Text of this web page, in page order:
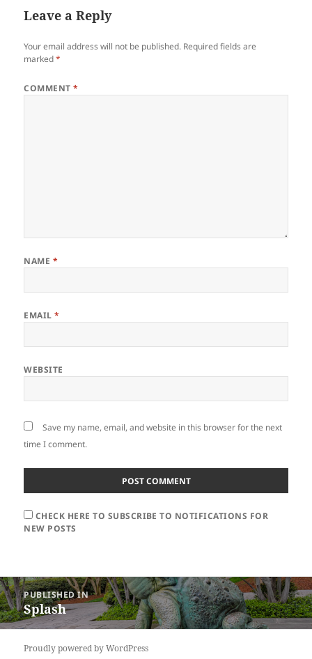
Leave a Reply
Your email address will not be published. Required fields are
marked*
COMMENT*
NAME *
EMAIL*
WEBSITE
Save my name, email, and website in this browser for the next
time I comment.
CHECK HERE TO SUBSCRIBE TO NOTIFICATIONS FOR
NEW POSTS
Post
navigation
PUBLISHED IN
Splash
Proudly powered by WordPress